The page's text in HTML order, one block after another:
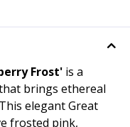
Frost' is a
brings ethereal
elegant Great
frosted pink,